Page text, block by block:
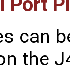
Port
can
the